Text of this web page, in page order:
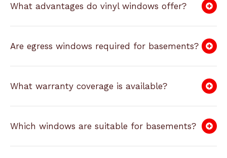
What advantages do vinyl windows offer?
Are egress windows required for basements?
What warranty coverage is available?
Which windows are suitable for basements?